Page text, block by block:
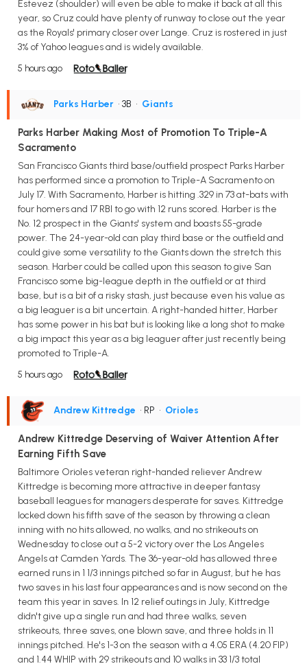
Estevez (shoulder) will even be able to make it back at all this
year, so Cruz could have plenty of runway to close out the year
as the Royals' primary closer over Lange. Cruz is rostered in just
3% of Yahoo leagues and is widely available.
5 hours ago
Parks Harber • 3B • Giants
Parks Harber Making Most of Promotion To Triple-A
Sacramento
San Francisco Giants third base/outfield prospect Parks Harber
has performed since a promotion to Triple-A Sacramento on
July 17. With Sacramento, Harber is hitting .329 in 73 at-bats with
four homers and 17 RBI to go with 12 runs scored. Harber is the
No. 12 prospect in the Giants' system and boasts 55-grade
power. The 24-year-old can play third base or the outfield and
could give some versatility to the Giants down the stretch this
season. Harber could be called upon this season to give San
Francisco some big-league depth in the outfield or at third
base, but is a bit of a risky stash, just because even his value as
a big leaguer is a bit uncertain. A right-handed hitter, Harber
has some power in his bat but is looking like a long shot to make
a big impact this year as a big leaguer after just recently being
promoted to Triple-A.
5 hours ago
Andrew Kittredge • RP • Orioles
Andrew Kittredge Deserving of Waiver Attention After
Earning Fifth Save
Baltimore Orioles veteran right-handed reliever Andrew
Kittredge is becoming more attractive in deeper fantasy
baseball leagues for managers desperate for saves. Kittredge
locked down his fifth save of the season by throwing a clean
inning with no hits allowed, no walks, and no strikeouts on
Wednesday to close out a 5-2 victory over the Los Angeles
Angels at Camden Yards. The 36-year-old has allowed three
earned runs in 1 1/3 innings pitched so far in August, but he has
two saves in his last four appearances and is now second on the
team this year in saves. In 12 relief outings in July, Kittredge
didn't give up a single run and had three walks, seven
strikeouts, three saves, one blown save, and three holds in 11
innings pitched. He's 1-3 on the season with a 4.05 ERA (4.20 FIP)
and 1.44 WHIP with 29 strikeouts and 10 walks in 33 1/3 total